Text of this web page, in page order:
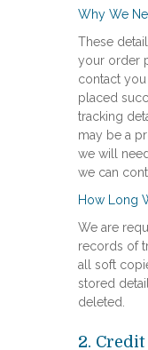
Why We
These
your order
contact
placed
tracking
may be a
we will
we can
How Long
We are
records of
all soft
stored
deleted.
​2.